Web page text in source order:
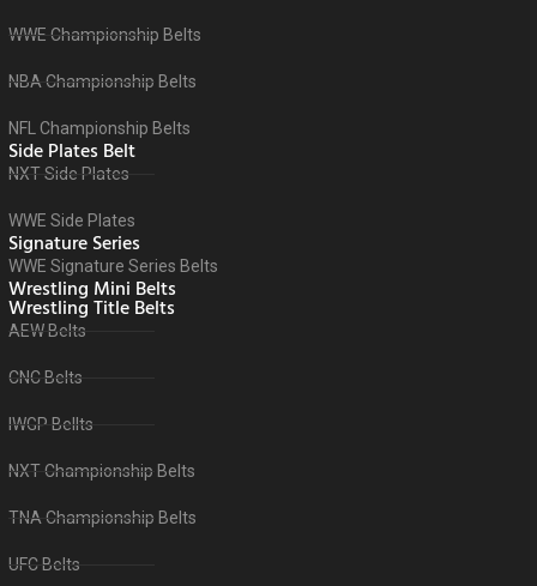
WWE Championship Belts
NBA Championship Belts
NFL Championship Belts
Side Plates Belt
NXT Side Plates
WWE Side Plates
Signature Series
WWE Signature Series Belts
Wrestling Mini Belts
Wrestling Title Belts
AEW Belts
CNC Belts
IWGP Bellts
NXT Championship Belts
TNA Championship Belts
UFC Belts